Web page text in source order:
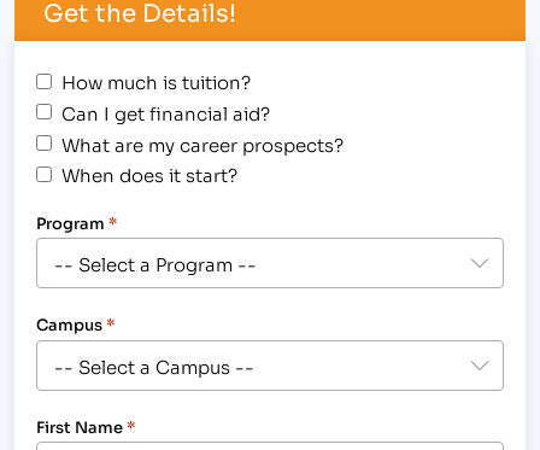
id="attachment_2122" align="alignright"
width="300"] IBMC Career Services offers…
Get the Details!
How much is tuition?
Can I get financial aid?
What are my career prospects?
When does it start?
Program *
Campus*
First Name*